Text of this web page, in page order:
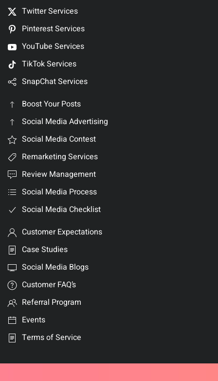
Twitter Services
Pinterest Services
YouTube Services
TikTok Services
SnapChat Services
Boost Your Posts
Social Media Advertising
Social Media Contest
Remarketing Services
Review Management
Social Media Process
Social Media Checklist
Customer Expectations
Case Studies
Social Media Blogs
Customer FAQ’s
Referral Program
Events
Terms of Service